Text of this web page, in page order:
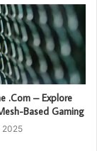
.Com – Explore
Based Gaming
2025